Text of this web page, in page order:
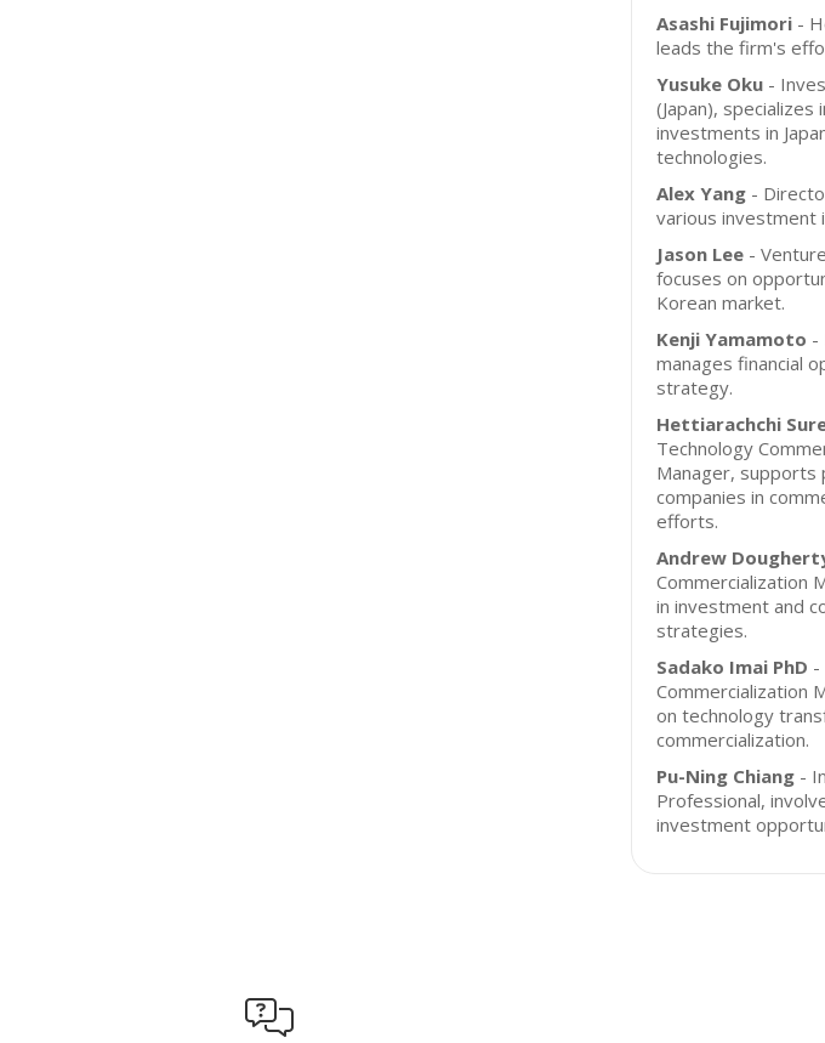
Asashi Fujimori -
leads the firm's
Yusuke Oku -
(Japan), specializes
investments in
technologies.
Alex Yang -
various investment
Jason Lee -
focuses on
Korean market.
Kenji Yamamoto -
manages financial
strategy.
Hettiarachchi
Technology
Manager, supports
companies in
efforts.
Andrew
Commercialization
in investment and
strategies.
Sadako Imai PhD -
Commercialization
on technology
commercialization.
Pu-Ning Chiang -
Professional,
investment
